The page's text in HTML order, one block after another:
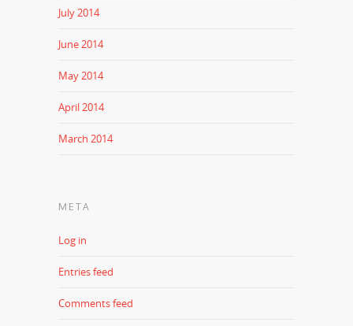
July 2014
June 2014
May 2014
April 2014
March 2014
META
Log in
Entries feed
Comments feed